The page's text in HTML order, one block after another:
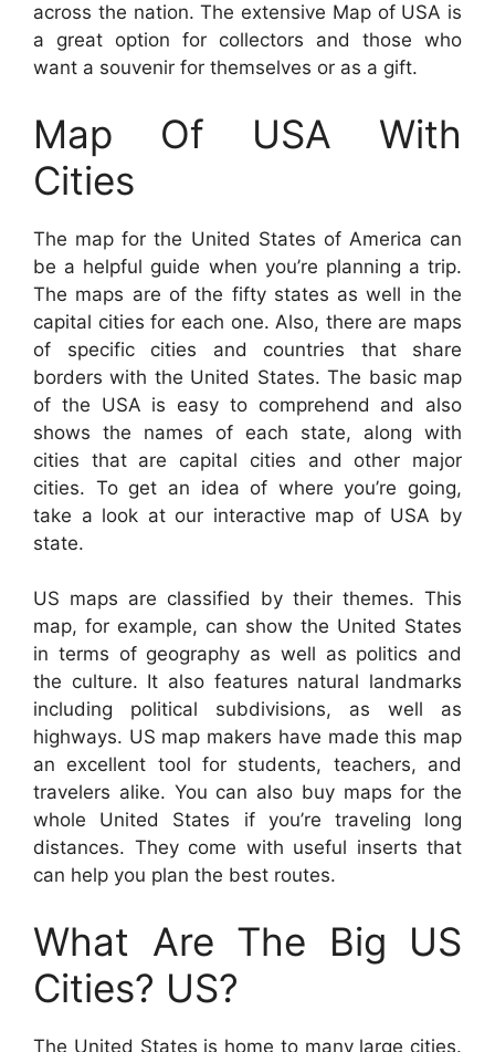
across the nation. The extensive Map of USA is
a great option for collectors and those who
want a souvenir for themselves or as a gift.
Map Of USA With
Cities
The map for the United States of America can
be a helpful guide when you’re planning a trip.
The maps are of the fifty states as well in the
capital cities for each one. Also, there are maps
of specific cities and countries that share
borders with the United States. The basic map
of the USA is easy to comprehend and also
shows the names of each state, along with
cities that are capital cities and other major
cities. To get an idea of where you’re going,
take a look at our interactive map of USA by
state.
US maps are classified by their themes. This
map, for example, can show the United States
in terms of geography as well as politics and
the culture. It also features natural landmarks
including political subdivisions, as well as
highways. US map makers have made this map
an excellent tool for students, teachers, and
travelers alike. You can also buy maps for the
whole United States if you’re traveling long
distances. They come with useful inserts that
can help you plan the best routes.
What Are The Big US
Cities? US?
The United States is home to many large cities.